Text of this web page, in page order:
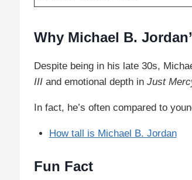
Why Michael B.
Despite being in his late 30s,
III and emotional depth in Just
In fact, he’s often compared to
How tall is Michael B. Jordan
Fun Fact